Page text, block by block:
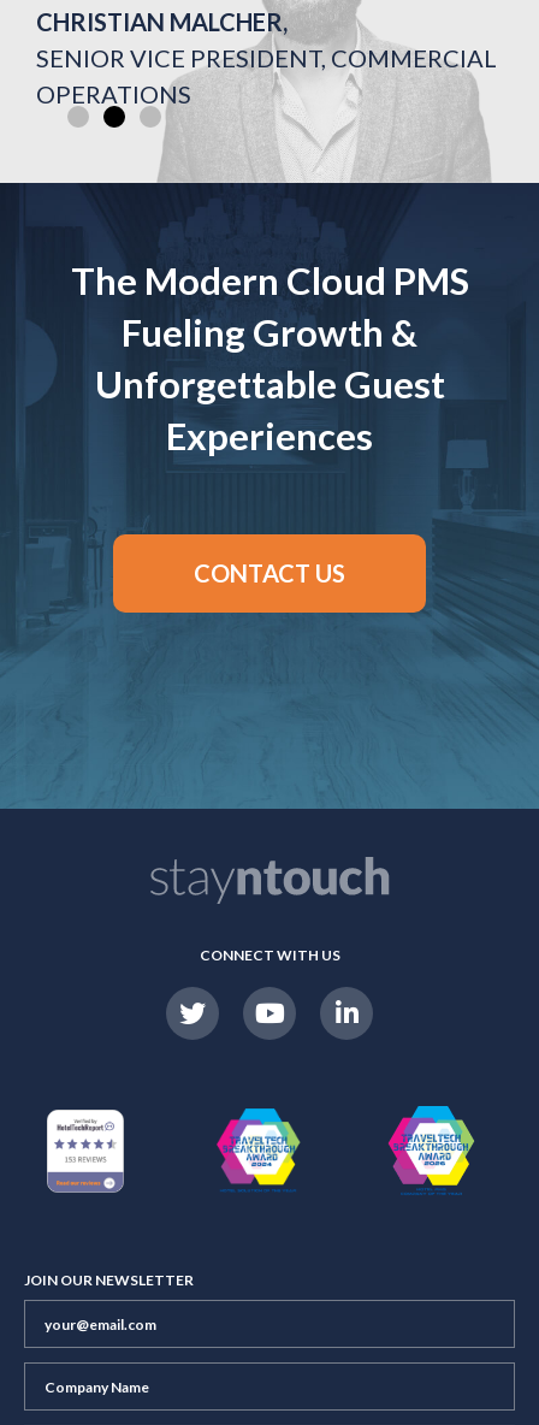
CHRISTIAN MALCHER,
SENIOR VICE PRESIDENT, COMMERCIAL
OPERATIONS
FORMER GM AT HOTEL ON RIVINGTON
CHRISTIAN MALCHER,
SENIOR VICE PRESIDENT, COMMERCIAL
OPERATIONS
FORMER GM AT HOTEL ON RIVINGTON
CHRISTIAN MALCHER,
SENIOR VICE PRESIDENT, COMMERCIAL
OPERATIONS
FORMER GM AT HOTEL ON RIVINGTON
The Modern Cloud PMS
Fueling Growth &
Unforgettable Guest
Experiences
CONTACT US
CONNECT WITH US
JOIN OUR NEWSLETTER